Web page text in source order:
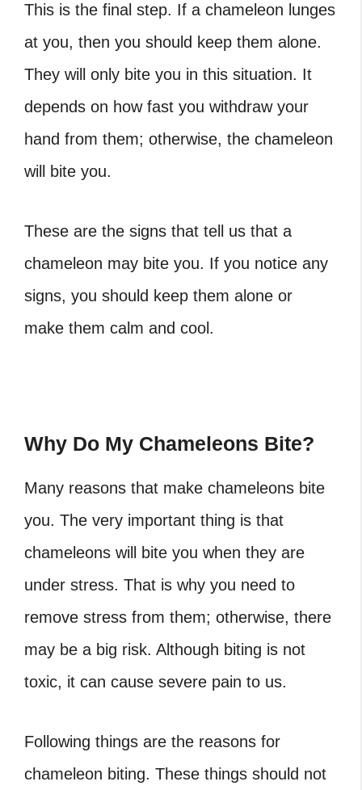
This is the final step. If a chameleon lunges
at you, then you should keep them alone.
They will only bite you in this situation. It
depends on how fast you withdraw your
hand from them; otherwise, the chameleon
will bite you.
These are the signs that tell us that a
chameleon may bite you. If you notice any
signs, you should keep them alone or
make them calm and cool.
Why Do My Chameleons Bite?
Many reasons that make chameleons bite
you. The very important thing is that
chameleons will bite you when they are
under stress. That is why you need to
remove stress from them; otherwise, there
may be a big risk. Although biting is not
toxic, it can cause severe pain to us.
Following things are the reasons for
chameleon biting. These things should not